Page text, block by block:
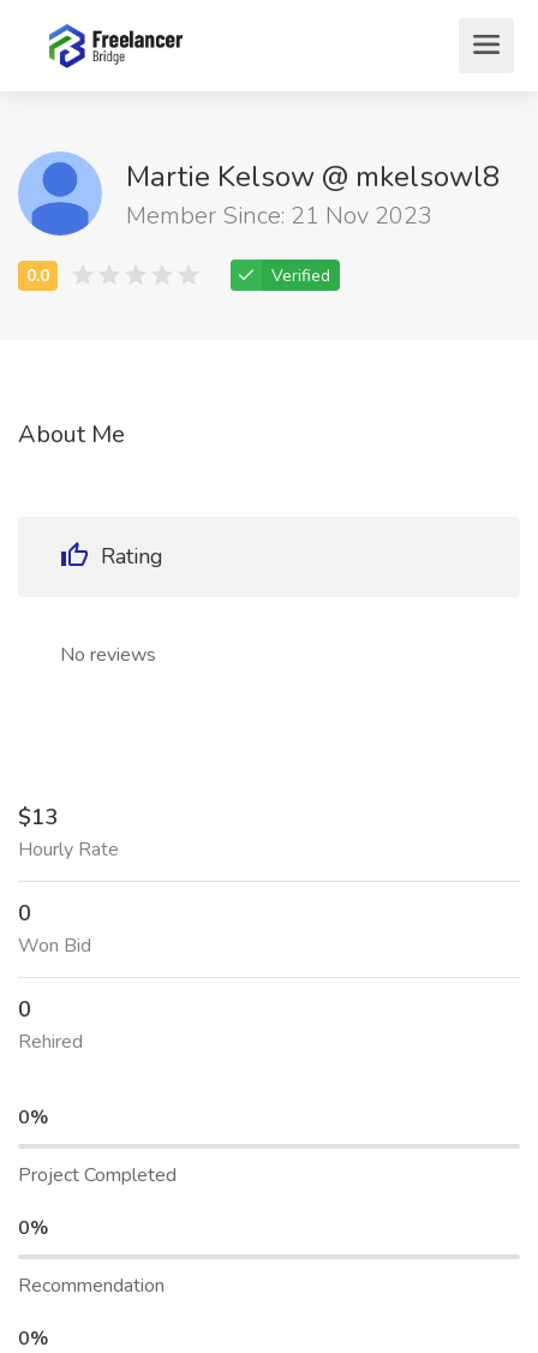
Martie Kelsow @ mkelsowl8
Member Since: 21 Nov 2023
Verified
About Me
Rating
No reviews
$13
Hourly Rate
0
Won Bid
0
Rehired
0%
Project Completed
0%
Recommendation
0%